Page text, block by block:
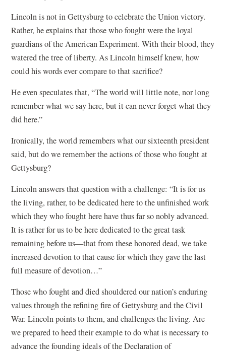
Lincoln is not in Gettysburg to celebrate the Union victory.
Rather, he explains that those who fought were the loyal
guardians of the American Experiment. With their blood, they
watered the tree of liberty. As Lincoln himself knew, how
could his words ever compare to that sacrifice?
He even speculates that, “The world will little note, nor long
remember what we say here, but it can never forget what they
did here.”
Ironically, the world remembers what our sixteenth president
said, but do we remember the actions of those who fought at
Gettysburg?
Lincoln answers that question with a challenge: “It is for us
the living, rather, to be dedicated here to the unfinished work
which they who fought here have thus far so nobly advanced.
It is rather for us to be here dedicated to the great task
remaining before us—that from these honored dead, we take
increased devotion to that cause for which they gave the last
full measure of devotion…”
Those who fought and died shouldered our nation’s enduring
values through the refining fire of Gettysburg and the Civil
War. Lincoln points to them, and challenges the living. Are
we prepared to heed their example to do what is necessary to
advance the founding ideals of the Declaration of